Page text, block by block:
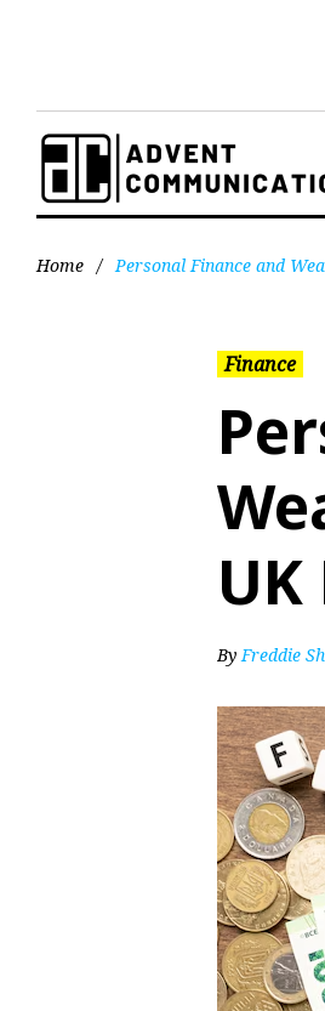
Home / Personal Finance and
Finance
ByFreddie